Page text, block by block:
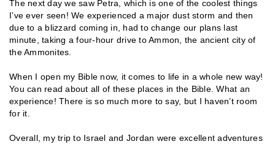
The next day we saw Petra, which is one of the coolest things
I’ve ever seen! We experienced a major dust storm and then
due to a blizzard coming in, had to change our plans last
minute, taking a four-hour drive to Ammon, the ancient city of
the Ammonites.
When I open my Bible now, it comes to life in a whole new way!
You can read about all of these places in the Bible. What an
experience! There is so much more to say, but I haven’t room
for it.
Overall, my trip to Israel and Jordan were excellent adventures